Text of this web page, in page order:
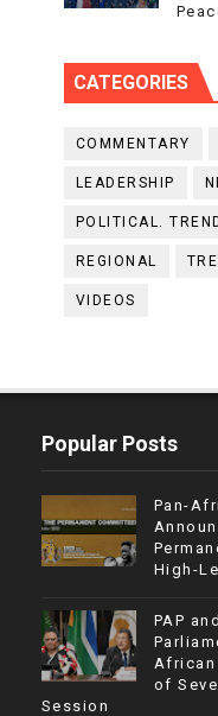
CATEGORIES
COMMENTARY
LEADERSHIP
POLITICAL.
REGIONAL
VIDEOS
Popular Posts
Pan-
High-
PAP
African
of
Session